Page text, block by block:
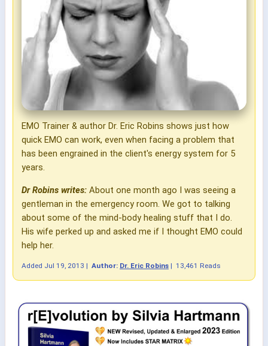
EMO Trainer & author Dr. Eric Robins shows just how
quick EMO can work, even when facing a problem that
has been engrained in the client's energy system for 5
years.
Dr Robins writes: About one month ago I was seeing a
gentleman in the emergency room. We got to talking
about some of the mind-body healing stuff that I do.
His wife perked up and asked me if I thought EMO could
help her.
Added Jul 19, 2013 | Author: Dr. Eric Robins | 13,461 Reads